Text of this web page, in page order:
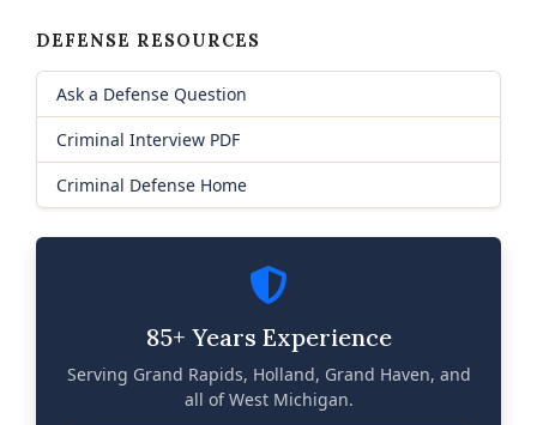
DEFENSE RESOURCES
Ask a Defense Question
Criminal Interview PDF
Criminal Defense Home
85+ Years Experience
Serving Grand Rapids, Holland, Grand Haven, and
all of West Michigan.